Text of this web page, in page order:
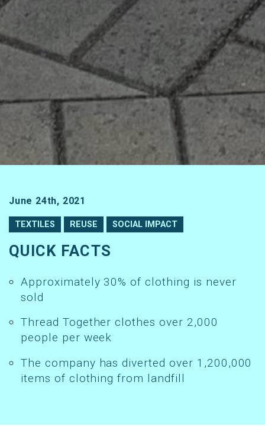
June 24th, 2021
TEXTILES REUSE SOCIAL IMPACT
QUICK FACTS
Approximately 30% of clothing is never
sold
Thread Together clothes over 2,000
people per week
The company has diverted over 1,200,000
items of clothing from landfill